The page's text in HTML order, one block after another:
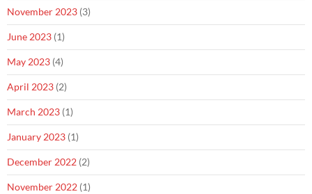
November 2023 (3)
June 2023 (1)
May 2023 (4)
April 2023 (2)
March 2023 (1)
January 2023 (1)
December 2022 (2)
November 2022 (1)